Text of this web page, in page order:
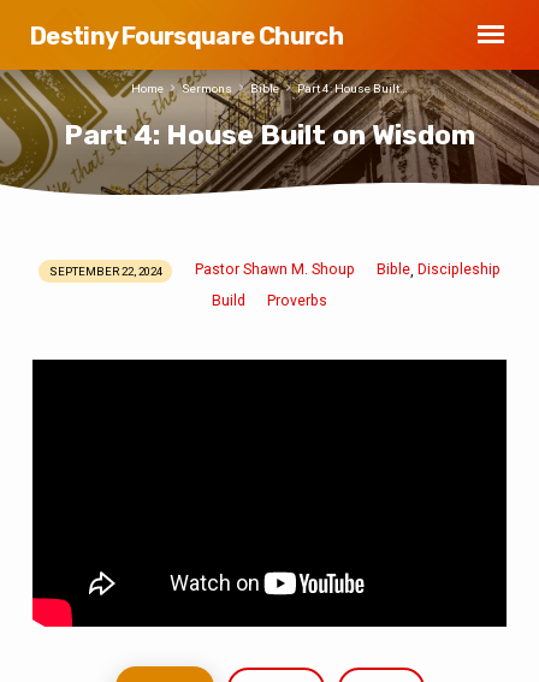
Destiny Foursquare Church
Part 4: House Built on Wisdom
Home Sermons Bible Part 4: House Built…
Part
SEPTEMBER 22, 2024 Pastor Shawn M. Shoup Bible, Discipleship
Build
Proverbs